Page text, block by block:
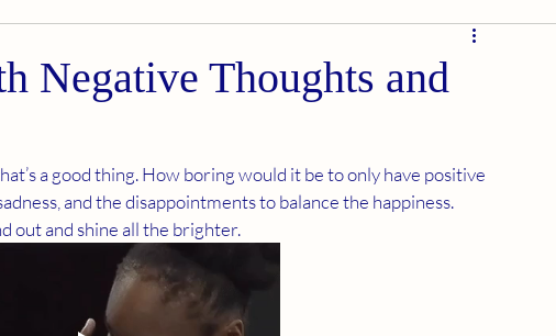
Negative Thoughts and
a good thing. How boring would it be to only have positive
and the disappointments to balance the happiness.
out and shine all the brighter.